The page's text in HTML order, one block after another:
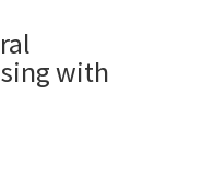
with